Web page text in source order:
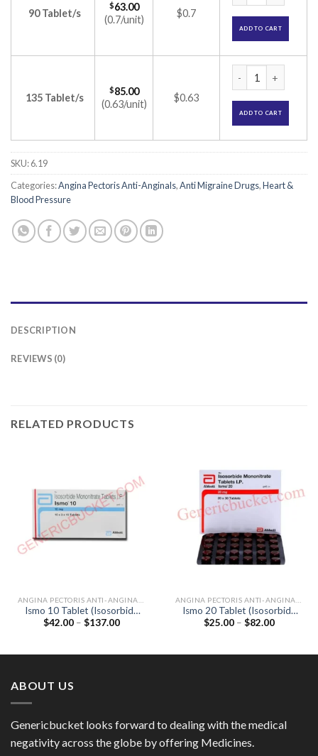
90 Tablet/s
$63.00
(0.7/unit)
$0.7
ADD TO CART
135 Tablet/s
$85.00
(0.63/unit)
$0.63
ADD TO CART
SKU:6.19
Categories:Angina Pectoris Anti-Anginals,Anti Migraine Drugs,Heart &
Blood Pressure
DESCRIPTION
REVIEWS (0)
RELATED PRODUCTS
Ismo 10 Tablet (Isosorbide
Mononitrate 10mg)
$42.00 – $137.00Price
Ismo 20 Tablet (Isosorbide
Mononitrate 20mg)
$25.00 – $82.00Price
ABOUT US
Genericbucket looks forward to dealing with the medical
negativity across the globe by offering Medicines.